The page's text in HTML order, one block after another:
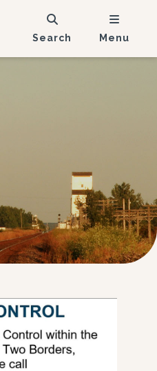
Search Menu